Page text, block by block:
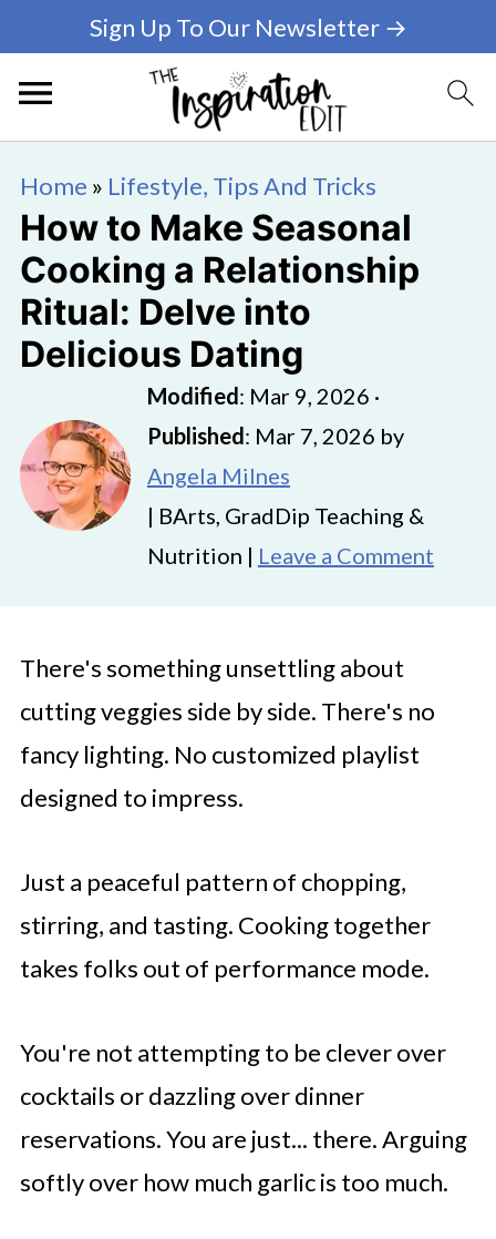
Sign Up To Our Newsletter →
Home » Lifestyle, Tips And Tricks
How to Make Seasonal
Cooking a Relationship
Ritual: Delve into
Delicious Dating
Modified: Mar 9, 2026 ·
Published: Mar 7, 2026 by
Angela Milnes
| BArts, GradDip Teaching &
Nutrition | Leave a Comment
There's something unsettling about
cutting veggies side by side. There's no
fancy lighting. No customized playlist
designed to impress.
Just a peaceful pattern of chopping,
stirring, and tasting. Cooking together
takes folks out of performance mode.
You're not attempting to be clever over
cocktails or dazzling over dinner
reservations. You are just... there. Arguing
softly over how much garlic is too much.